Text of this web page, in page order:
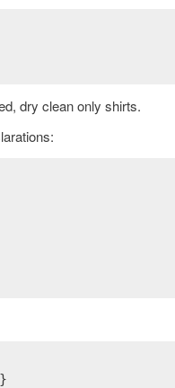
dry clean only shirts.